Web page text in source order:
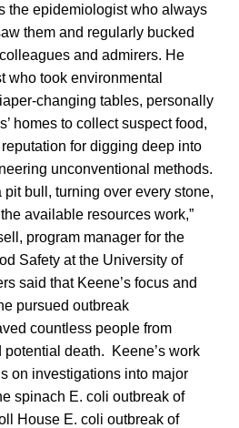
the epidemiologist who always
them and regularly bucked
and admirers. He
who took environmental
changing tables, personally
homes to collect suspect food,
for digging deep into
unconventional methods.
bull, turning over every stone,
available resources work,”
program manager for the
Safety at the University of
said that Keene’s focus and
pursued outbreak
countless people from
death. Keene’s work
on investigations into major
spinach E. coli outbreak of
House E. coli outbreak of